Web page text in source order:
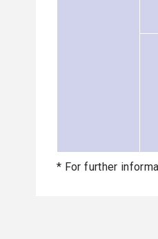
* For further